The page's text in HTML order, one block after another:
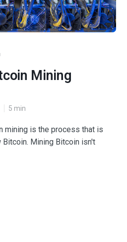
Mining
5 min
mining is the process that is
Mining Bitcoin isn't